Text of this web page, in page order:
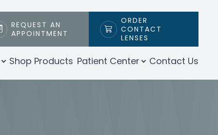
REQUEST AN
APPOINTMENT
ORDER
CONTACT
LENSES
Shop Products Patient Center Contact Us